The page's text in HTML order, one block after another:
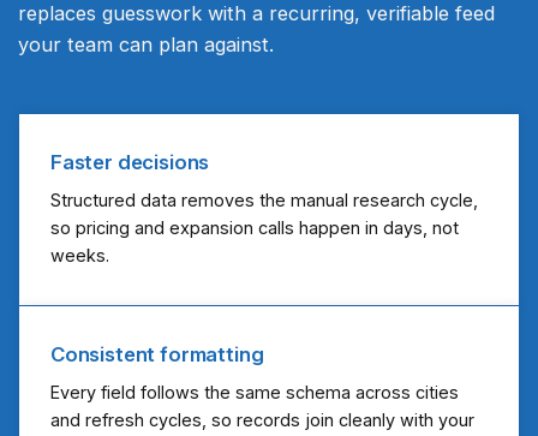
replaces guesswork with a recurring, verifiable feed
your team can plan against.
Faster decisions
Structured data removes the manual research cycle,
so pricing and expansion calls happen in days, not
weeks.
Consistent formatting
Every field follows the same schema across cities
and refresh cycles, so records join cleanly with your